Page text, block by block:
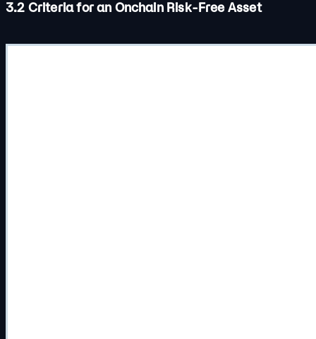
3.2 Criteria for an Onchain Risk-Free Asset